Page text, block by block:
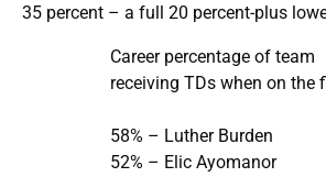
35 percent – a full 20 percent-plus
Career percentage of team
receiving TDs when on the
58% – Luther Burden
52% – Elic Ayomanor